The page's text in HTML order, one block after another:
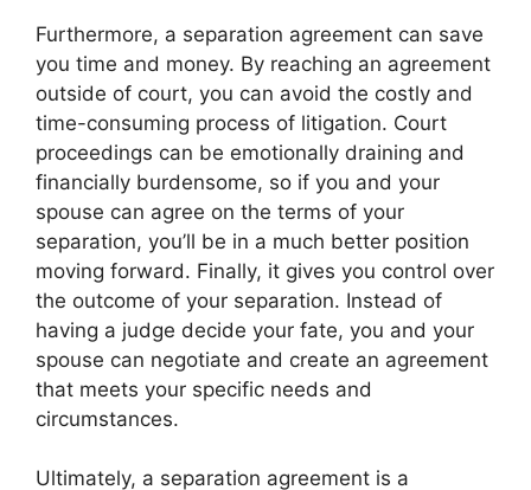
Furthermore, a separation agreement can save
you time and money. By reaching an agreement
outside of court, you can avoid the costly and
time-consuming process of litigation. Court
proceedings can be emotionally draining and
financially burdensome, so if you and your
spouse can agree on the terms of your
separation, you’ll be in a much better position
moving forward. Finally, it gives you control over
the outcome of your separation. Instead of
having a judge decide your fate, you and your
spouse can negotiate and create an agreement
that meets your specific needs and
circumstances.
Ultimately, a separation agreement is a